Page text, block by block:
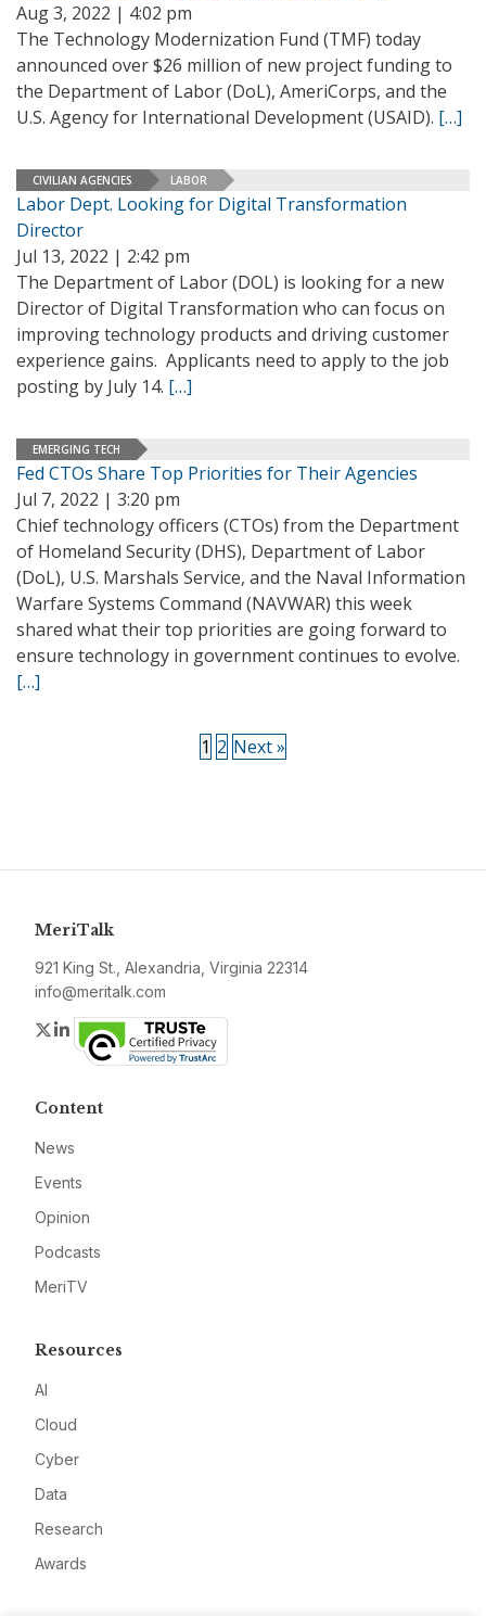
Aug 3, 2022 | 4:02 pm
The Technology Modernization Fund (TMF) today
announced over $26 million of new project funding to
the Department of Labor (DoL), AmeriCorps, and the
U.S. Agency for International Development (USAID). […]
CIVILIAN AGENCIES LABOR
Labor Dept. Looking for Digital Transformation
Director
Jul 13, 2022 | 2:42 pm
The Department of Labor (DOL) is looking for a new
Director of Digital Transformation who can focus on
improving technology products and driving customer
experience gains. Applicants need to apply to the job
posting by July 14. […]
EMERGING TECH
Fed CTOs Share Top Priorities for Their Agencies
Jul 7, 2022 | 3:20 pm
Chief technology officers (CTOs) from the Department
of Homeland Security (DHS), Department of Labor
(DoL), U.S. Marshals Service, and the Naval Information
Warfare Systems Command (NAVWAR) this week
shared what their top priorities are going forward to
ensure technology in government continues to evolve.
[…]
1 2 Next »
MeriTalk
921 King St., Alexandria, Virginia 22314
info@meritalk.com
Twitter
LinkedIn
Content
News
Events
Opinion
Podcasts
MeriTV
Resources
AI
Cloud
Cyber
Data
Research
Awards